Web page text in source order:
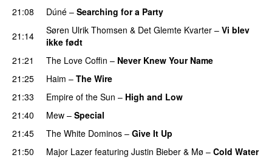
21:08 Dúné – Searching for a Party
21:14
Søren Ulrik Thomsen & Det Glemte Kvarter – Vi blev
ikke født
21:21 The Love Coffin – Never Knew Your Name
21:25 Haim – The Wire
21:33
Empire of the Sun – High and Low
21:40
Mew – Special
21:45
The White Dominos – Give It Up
21:50
Major Lazer featuring Justin Bieber & Mø – Cold Water